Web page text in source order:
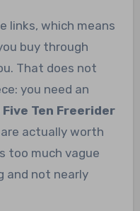
buy through
That does not
you need an
Five Ten Freerider
are actually worth
too much vague
and not nearly